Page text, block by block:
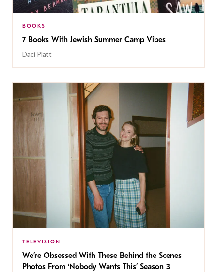
BOOKS
7 Books With Jewish Summer Camp Vibes
Daci Platt
TELEVISION
We’re Obsessed With These Behind the Scenes
Photos From ‘Nobody Wants This’ Season 3